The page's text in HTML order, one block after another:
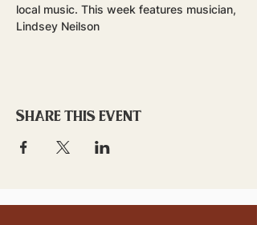
local music. This week features musician,
Lindsey Neilson
Share this event